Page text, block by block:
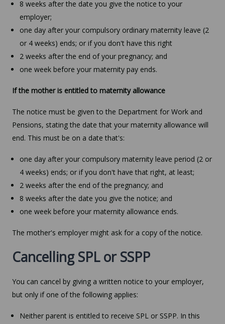
8 weeks after the date you give the notice to your
employer;
one day after your compulsory ordinary maternity leave (2
or 4 weeks) ends; or if you don't have this right
2 weeks after the end of your pregnancy; and
one week before your maternity pay ends.
If the mother is entitled to maternity allowance
The notice must be given to the Department for Work and
Pensions, stating the date that your maternity allowance will
end. This must be on a date that's:
one day after your compulsory maternity leave period (2 or
4 weeks) ends; or if you don't have that right, at least;
2 weeks after the end of the pregnancy; and
8 weeks after the date you give the notice; and
one week before your maternity allowance ends.
The mother's employer might ask for a copy of the notice.
Cancelling SPL or SSPP
You can cancel by giving a written notice to your employer,
but only if one of the following applies:
Neither parent is entitled to receive SPL or SSPP. In this